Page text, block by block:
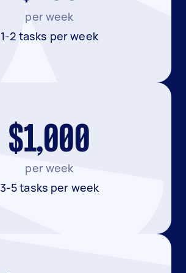
per week
1-2 tasks per week
$1,000
per week
3-5 tasks per week